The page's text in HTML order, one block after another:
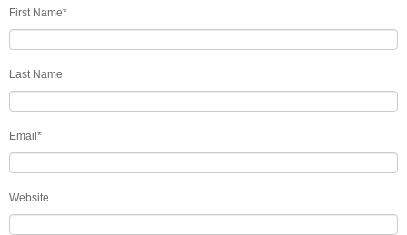
First Name*
Last Name
Email*
Website